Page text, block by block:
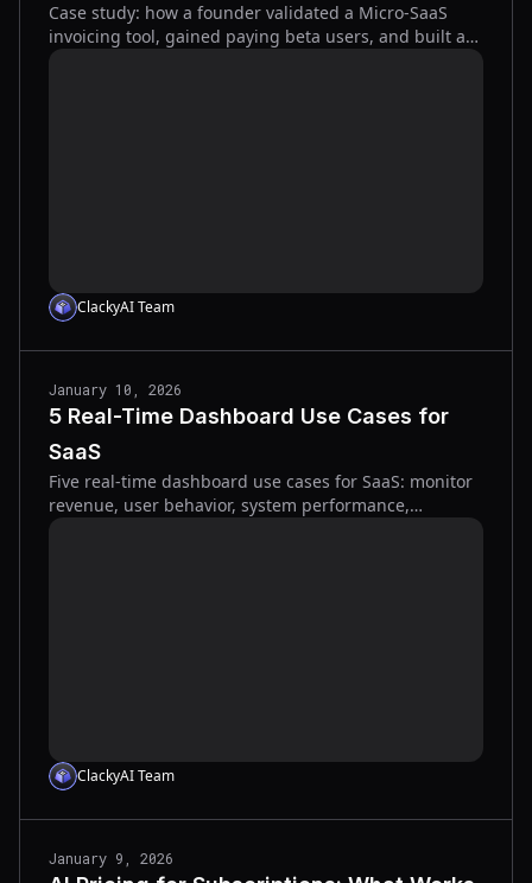
Case study: how a founder validated a Micro-SaaS
invoicing tool, gained paying beta users, and built an
AI-powered MVP in weeks.
ClackyAI Team
January 10, 2026
5 Real-Time Dashboard Use Cases for
SaaS
Five real-time dashboard use cases for SaaS: monitor
revenue, user behavior, system performance,
customer health, and conversion funnels.
ClackyAI Team
January 9, 2026